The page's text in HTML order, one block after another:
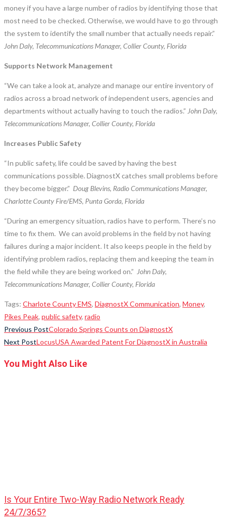
money if you have a large number of radios by identifying those that
most need to be checked. Otherwise, we would have to go through
the system to identify the small number that actually needs repair.”
John Daly, Telecommunications Manager, Collier County, Florida
Supports Network Management
“We can take a look at, analyze and manage our entire inventory of
radios across a broad network of independent users, agencies and
departments without actually having to touch the radios.” John Daly,
Telecommunications Manager, Collier County, Florida
Increases Public Safety
“In public safety, life could be saved by having the best
communications possible. DiagnostX catches small problems before
they become bigger.” Doug Blevins, Radio Communications Manager,
Charlotte County Fire/EMS, Punta Gorda, Florida
“During an emergency situation, radios have to perform. There’s no
time to fix them. We can avoid problems in the field by not having
failures during a major incident. It also keeps people in the field by
identifying problem radios, replacing them and keeping the team in
the field while they are being worked on.” John Daly,
Telecommunications Manager, Collier County, Florida
Tags: Charlote County EMS, DiagnostX Communication, Money,
Pikes Peak, public safety, radio
Read
more
articles
Previous PostColorado Springs Counts on DiagnostX
Next PostLocusUSA Awarded Patent For DiagnostX in Australia
You Might Also Like
Is Your Entire Two-Way Radio Network Ready
24/7/365?